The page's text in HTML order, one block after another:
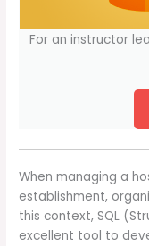
For an instructor
When managing a
establishment,
this context, SQL
excellent tool to